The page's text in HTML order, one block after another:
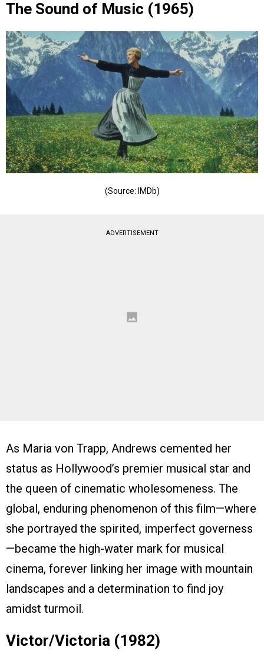
The Sound of Music (1965)
(Source: IMDb)
ADVERTISEMENT
As Maria von Trapp, Andrews cemented her
status as Hollywood’s premier musical star and
the queen of cinematic wholesomeness. The
global, enduring phenomenon of this film—where
she portrayed the spirited, imperfect governess
—became the high-water mark for musical
cinema, forever linking her image with mountain
landscapes and a determination to find joy
amidst turmoil.
Victor/Victoria (1982)